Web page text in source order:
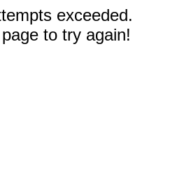
exceeded.
to try again!